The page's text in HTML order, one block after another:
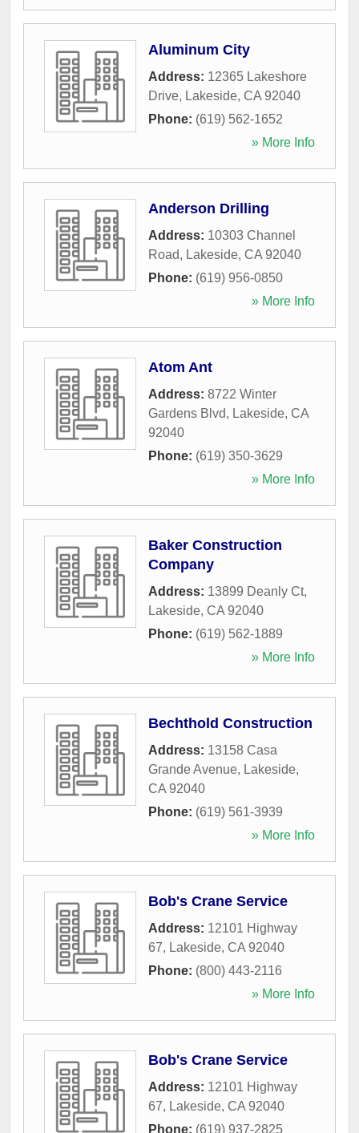
Aluminum City
Address: 12365 Lakeshore
Drive, Lakeside, CA 92040
Phone: (619) 562-1652
» More Info
Anderson Drilling
Address: 10303 Channel
Road, Lakeside, CA 92040
Phone: (619) 956-0850
» More Info
Atom Ant
Address: 8722 Winter
Gardens Blvd, Lakeside, CA
92040
Phone: (619) 350-3629
» More Info
Baker Construction
Company
Address: 13899 Deanly Ct,
Lakeside, CA 92040
Phone: (619) 562-1889
» More Info
Bechthold Construction
Address: 13158 Casa
Grande Avenue, Lakeside,
CA 92040
Phone: (619) 561-3939
» More Info
Bob's Crane Service
Address: 12101 Highway
67, Lakeside, CA 92040
Phone: (800) 443-2116
» More Info
Bob's Crane Service
Address: 12101 Highway
67, Lakeside, CA 92040
Phone: (619) 937-2825